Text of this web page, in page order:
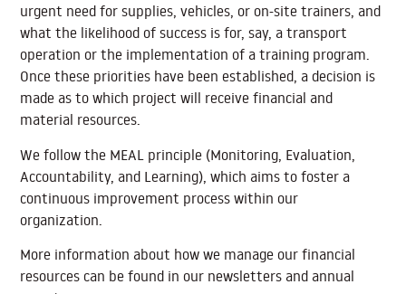
urgent need for supplies, vehicles, or on-site trainers, and
what the likelihood of success is for, say, a transport
operation or the implementation of a training program.
Once these priorities have been established, a decision is
made as to which project will receive financial and
material resources.
We follow the MEAL principle (Monitoring, Evaluation,
Accountability, and Learning), which aims to foster a
continuous improvement process within our
organization.
More information about how we manage our financial
resources can be found in our newsletters and annual